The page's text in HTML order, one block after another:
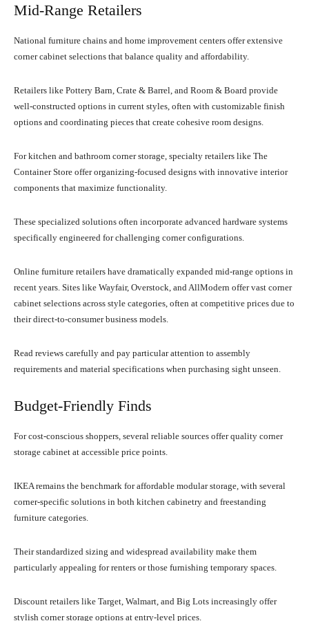
Mid-Range Retailers
National furniture chains and home improvement centers offer extensive
corner cabinet selections that balance quality and affordability.
Retailers like Pottery Barn, Crate & Barrel, and Room & Board provide
well-constructed options in current styles, often with customizable finish
options and coordinating pieces that create cohesive room designs.
For kitchen and bathroom corner storage, specialty retailers like The
Container Store offer organizing-focused designs with innovative interior
components that maximize functionality.
These specialized solutions often incorporate advanced hardware systems
specifically engineered for challenging corner configurations.
Online furniture retailers have dramatically expanded mid-range options in
recent years. Sites like Wayfair, Overstock, and AllModern offer vast corner
cabinet selections across style categories, often at competitive prices due to
their direct-to-consumer business models.
Read reviews carefully and pay particular attention to assembly
requirements and material specifications when purchasing sight unseen.
Budget-Friendly Finds
For cost-conscious shoppers, several reliable sources offer quality corner
storage cabinet at accessible price points.
IKEA remains the benchmark for affordable modular storage, with several
corner-specific solutions in both kitchen cabinetry and freestanding
furniture categories.
Their standardized sizing and widespread availability make them
particularly appealing for renters or those furnishing temporary spaces.
Discount retailers like Target, Walmart, and Big Lots increasingly offer
stylish corner storage options at entry-level prices.